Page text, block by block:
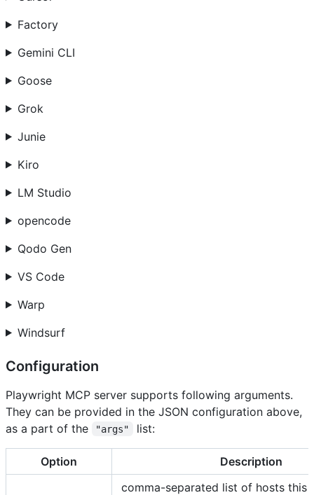
Factory
Gemini CLI
Goose
Grok
Junie
Kiro
LM Studio
opencode
Qodo Gen
VS Code
Warp
Windsurf
Configuration
Playwright MCP server supports following arguments.
They can be provided in the JSON configuration above,
as a part of the
"args" list:
Option Description
comma-separated list of hosts this